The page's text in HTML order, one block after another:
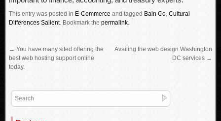
This entry was posted in E-Commerceand tagged Bain Co, Cultural
Differences Salient.Bookmark the permalink.
← You have many sited offering the
best web hosting support online
today.
Availing the web design Washington
DC services →